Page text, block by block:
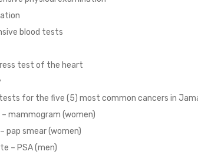
blood tests
test of the heart
for the five (5) most common cancers in
mammogram (women)
pap smear (women)
– PSA (men)